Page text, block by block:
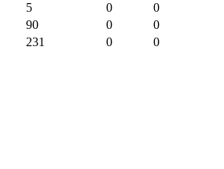
5 0 0
90 0 0
231 0 0